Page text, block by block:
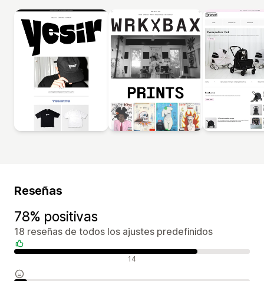
Reseñas
78% positivas
18 reseñas de todos los ajustes predefinidos
Reseñas positivas 14